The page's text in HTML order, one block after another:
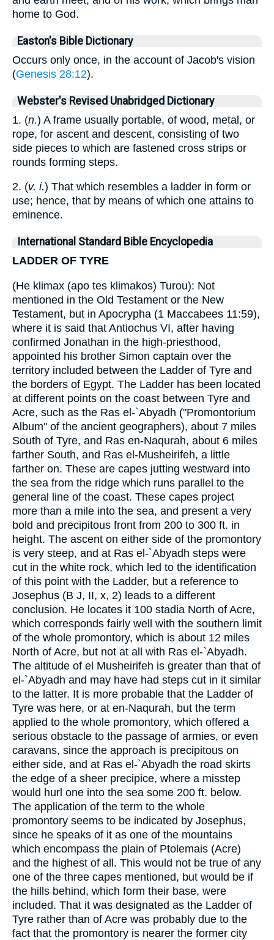
home to God.
Easton's Bible Dictionary
Occurs only once, in the account of Jacob's vision
(Genesis 28:12).
Webster's Revised Unabridged Dictionary
1. (n.) A frame usually portable, of wood, metal, or
rope, for ascent and descent, consisting of two
side pieces to which are fastened cross strips or
rounds forming steps.
2. (v. i.) That which resembles a ladder in form or
use; hence, that by means of which one attains to
eminence.
International Standard Bible Encyclopedia
LADDER OF TYRE
(He klimax (apo tes klimakos) Turou): Not
mentioned in the Old Testament or the New
Testament, but in Apocrypha (1 Maccabees 11:59),
where it is said that Antiochus VI, after having
confirmed Jonathan in the high-priesthood,
appointed his brother Simon captain over the
territory included between the Ladder of Tyre and
the borders of Egypt. The Ladder has been located
at different points on the coast between Tyre and
Acre, such as the Ras el-`Abyadh ("Promontorium
Album" of the ancient geographers), about 7 miles
South of Tyre, and Ras en-Naqurah, about 6 miles
farther South, and Ras el-Musheirifeh, a little
farther on. These are capes jutting westward into
the sea from the ridge which runs parallel to the
general line of the coast. These capes project
more than a mile into the sea, and present a very
bold and precipitous front from 200 to 300 ft. in
height. The ascent on either side of the promontory
is very steep, and at Ras el-`Abyadh steps were
cut in the white rock, which led to the identification
of this point with the Ladder, but a reference to
Josephus (B J, II, x, 2) leads to a different
conclusion. He locates it 100 stadia North of Acre,
which corresponds fairly well with the southern limit
of the whole promontory, which is about 12 miles
North of Acre, but not at all with Ras el-`Abyadh.
The altitude of el Musheirifeh is greater than that of
el-`Abyadh and may have had steps cut in it similar
to the latter. It is more probable that the Ladder of
Tyre was here, or at en-Naqurah, but the term
applied to the whole promontory, which offered a
serious obstacle to the passage of armies, or even
caravans, since the approach is precipitous on
either side, and at Ras el-`Abyadh the road skirts
the edge of a sheer precipice, where a misstep
would hurl one into the sea some 200 ft. below.
The application of the term to the whole
promontory seems to be indicated by Josephus,
since he speaks of it as one of the mountains
which encompass the plain of Ptolemais (Acre)
and the highest of all. This would not be true of any
one of the three capes mentioned, but would be if
the hills behind, which form their base, were
included. That it was designated as the Ladder of
Tyre rather than of Acre was probably due to the
fact that the promontory is nearer the former city